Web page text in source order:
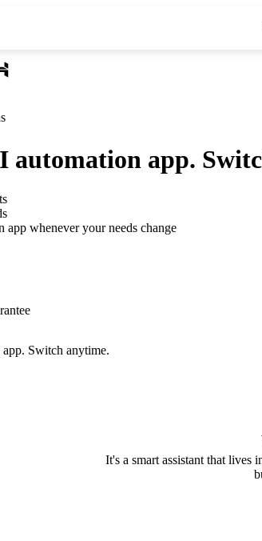
automation app.
app whenever your needs change
It's a smart assistant that lives